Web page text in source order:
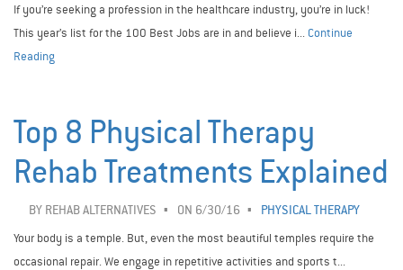
If you’re seeking a profession in the healthcare industry, you’re in luck!
This year’s list for the 100 Best Jobs are in and believe i... Continue
Reading
Top 8 Physical Therapy
Rehab Treatments Explained
BY REHAB ALTERNATIVES ON 6/30/16
PHYSICAL THERAPY
Your body is a temple. But, even the most beautiful temples require the
occasional repair. We engage in repetitive activities and sports t...